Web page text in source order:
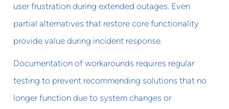
user frustration during extended outages. Even
partial alternatives that restore core functionality
provide value during incident response.
Documentation of workarounds requires regular
testing to prevent recommending solutions that no
longer function due to system changes or